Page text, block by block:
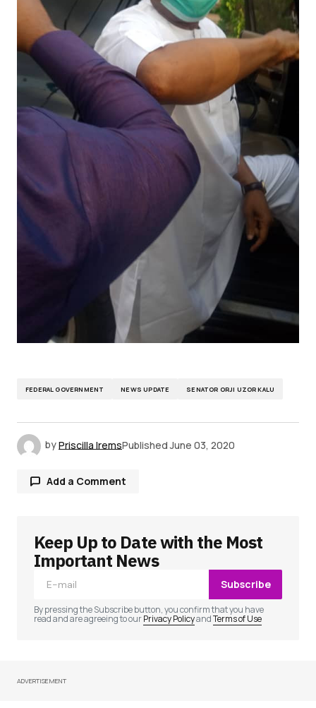
FEDERAL GOVERNMENT NEWS UPDATE SENATOR ORJI UZOR KALU
byPriscilla IremsPublished June 03, 2020
Add a Comment
Your email address will not be published.
Required fields are marked
Your Name
Keep Up to Date with the Most
Important News
Subscribe
By pressing the Subscribe button, you confirm that you have
read and are agreeing to ourPrivacy PolicyandTerms of Use
ADVERTISEMENT